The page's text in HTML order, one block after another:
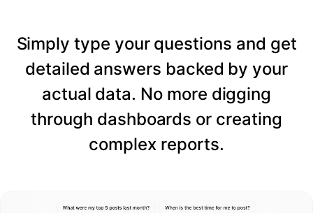
Simply type your questions and get
detailed answers backed by your
actual data. No more digging
through dashboards or creating
complex reports.